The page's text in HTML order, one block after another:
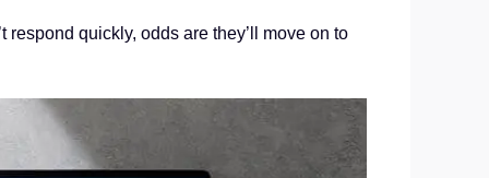
quickly, odds are they’ll move on to